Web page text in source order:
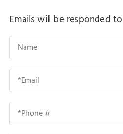
Emails will be responded